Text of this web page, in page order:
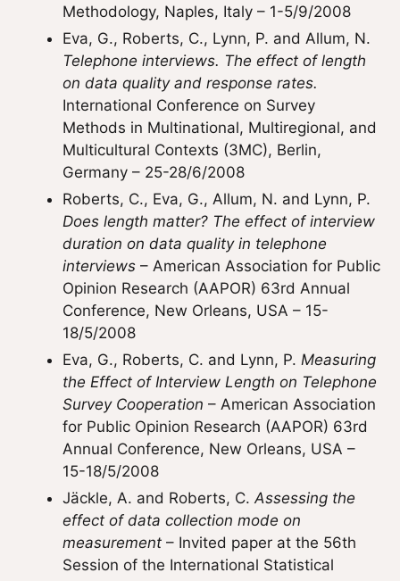
Methodology, Naples, Italy – 1-5/9/2008
Eva, G., Roberts, C., Lynn, P. and Allum, N.
Telephone interviews. The effect of length
on data quality and response rates.
International Conference on Survey
Methods in Multinational, Multiregional, and
Multicultural Contexts (3MC), Berlin,
Germany – 25-28/6/2008
Roberts, C., Eva, G., Allum, N. and Lynn, P.
Does length matter? The effect of interview
duration on data quality in telephone
interviews – American Association for Public
Opinion Research (AAPOR) 63rd Annual
Conference, New Orleans, USA – 15-
18/5/2008
Eva, G., Roberts, C. and Lynn, P. Measuring
the Effect of Interview Length on Telephone
Survey Cooperation – American Association
for Public Opinion Research (AAPOR) 63rd
Annual Conference, New Orleans, USA –
15-18/5/2008
Jäckle, A. and Roberts, C.Assessing the
effect of data collection mode on
measurement – Invited paper at the 56th
Session of the International Statistical